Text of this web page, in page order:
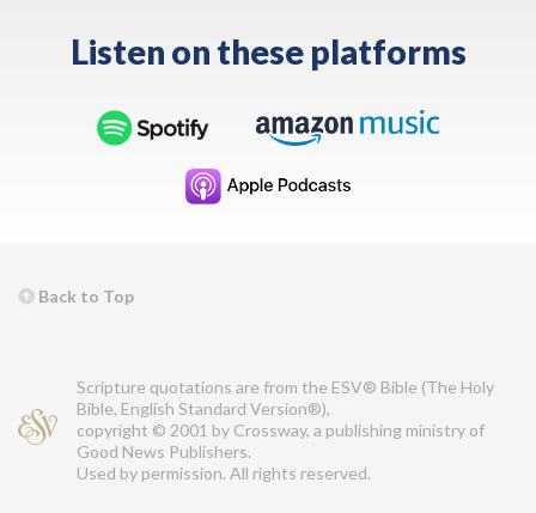
Listen on these platforms
Back to Top
Scripture quotations are from the ESV® Bible (The Holy
Bible, English Standard Version®),
copyright © 2001 by Crossway, a publishing ministry of
Good News Publishers.
Used by permission. All rights reserved.